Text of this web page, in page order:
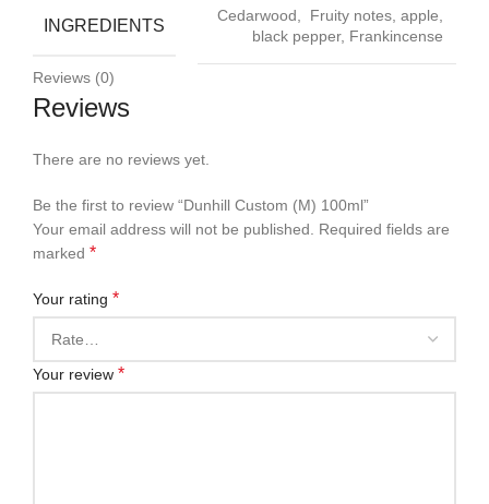
INGREDIENTS
Cedarwood, Fruity notes, apple,
black pepper, Frankincense
Reviews (0)
Reviews
There are no reviews yet.
Be the first to review “Dunhill Custom (M) 100ml”
Your email address will not be published.
Required fields are
marked *
Your rating *
Your review *